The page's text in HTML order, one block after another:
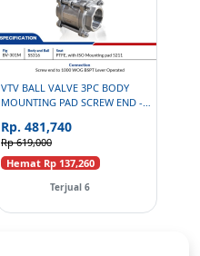
VTV BALL VALVE 3PC BODY
MOUNTING PAD SCREW END -
Rp. 481,740
Rp 619,000
Hemat Rp 137,260
Terjual 6